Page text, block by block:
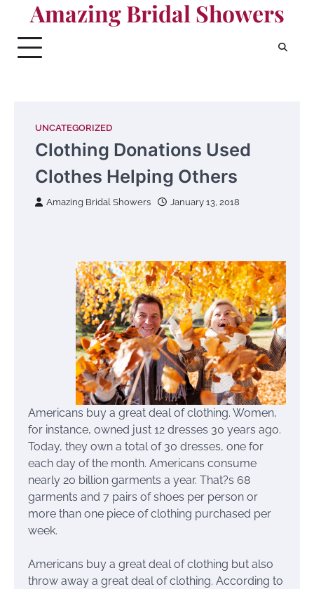
content
Amazing Bridal Showers
UNCATEGORIZED
Clothing Donations Used
Clothes Helping Others
Amazing Bridal Showers January 13, 2018
Americans buy a great deal of clothing. Women,
for instance, owned just 12 dresses 30 years ago.
Today, they own a total of 30 dresses, one for
each day of the month. Americans consume
nearly 20 billion garments a year. That?s 68
garments and 7 pairs of shoes per person or
more than one piece of clothing purchased per
week.
Americans buy a great deal of clothing but also
throw away a great deal of clothing. According to